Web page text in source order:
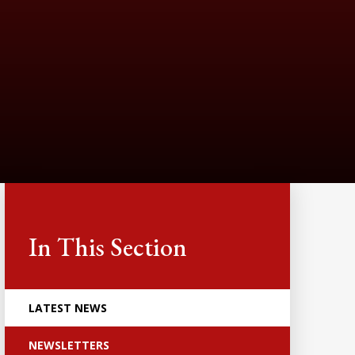
In This Section
LATEST NEWS
NEWSLETTERS